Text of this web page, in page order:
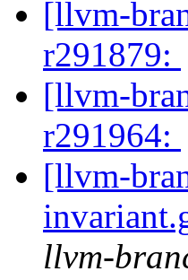
[llvm-
r291879:
[llvm-
r291964:
[llvm-
llvm-